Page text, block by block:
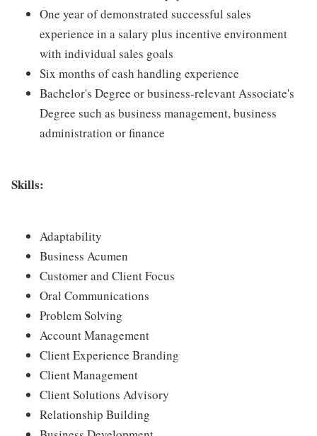
One year of demonstrated successful sales
experience in a salary plus incentive environment
with individual sales goals
Six months of cash handling experience
Bachelor's Degree or business-relevant Associate's
Degree such as business management, business
administration or finance
Skills:
Adaptability
Business Acumen
Customer and Client Focus
Oral Communications
Problem Solving
Account Management
Client Experience Branding
Client Management
Client Solutions Advisory
Relationship Building